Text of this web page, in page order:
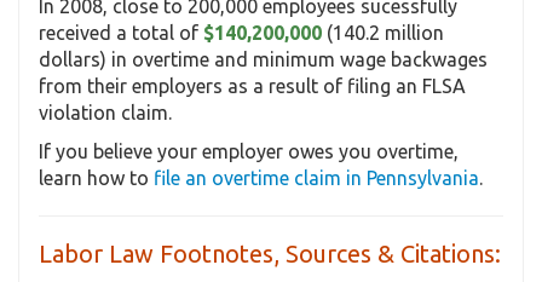
In 2008, close to 200,000 employees sucessfully
received a total of $140,200,000 (140.2 million
dollars) in overtime and minimum wage backwages
from their employers as a result of filing an FLSA
violation claim.
If you believe your employer owes you overtime,
learn how to file an overtime claim in Pennsylvania.
Labor Law Footnotes, Sources & Citations: